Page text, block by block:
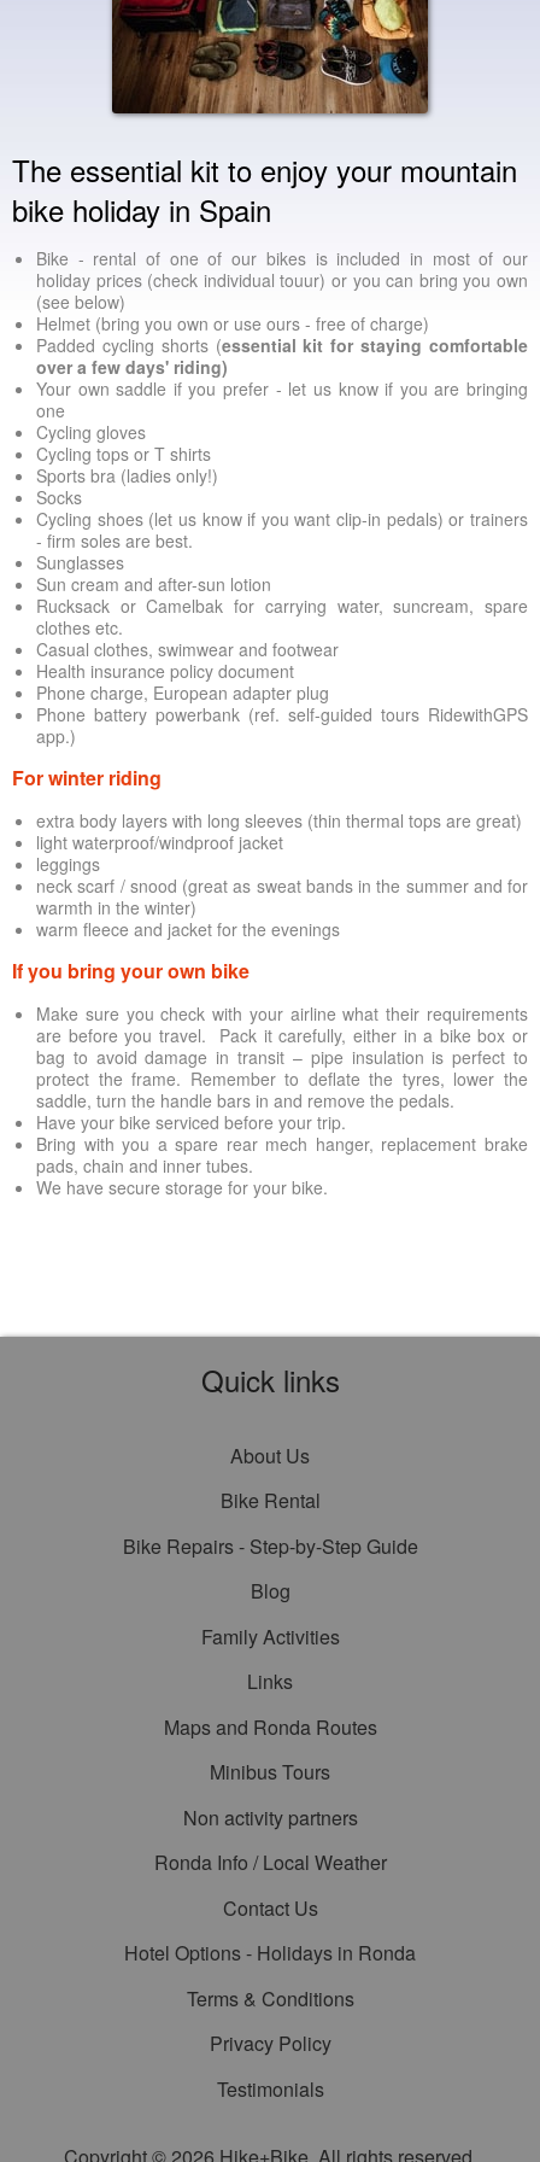
The essential kit to enjoy your mountain
bike holiday in Spain
Bike - rental of one of our bikes is included in most of our
holiday prices (check individual touur) or you can bring you own
(see below)
Helmet (bring you own or use ours - free of charge)
Padded cycling shorts (essential kit for staying comfortable
over a few days' riding)
Your own saddle if you prefer - let us know if you are bringing
one
Cycling gloves
Cycling tops or T shirts
Sports bra (ladies only!)
Socks
Cycling shoes (let us know if you want clip-in pedals) or trainers
- firm soles are best.
Sunglasses
Sun cream and after-sun lotion
Rucksack or Camelbak for carrying water, suncream, spare
clothes etc.
Casual clothes, swimwear and footwear
Health insurance policy document
Phone charge, European adapter plug
Phone battery powerbank (ref. self-guided tours RidewithGPS
app.)
For winter riding
extra body layers with long sleeves (thin thermal tops are great)
light waterproof/windproof jacket
leggings
neck scarf / snood (great as sweat bands in the summer and for
warmth in the winter)
warm fleece and jacket for the evenings
If you bring your own bike
Make sure you check with your airline what their requirements
are before you travel. Pack it carefully, either in a bike box or
bag to avoid damage in transit – pipe insulation is perfect to
protect the frame. Remember to deflate the tyres, lower the
saddle, turn the handle bars in and remove the pedals.
Have your bike serviced before your trip.
Bring with you a spare rear mech hanger, replacement brake
pads, chain and inner tubes.
We have secure storage for your bike.
Quick links
About Us
Bike Rental
Bike Repairs - Step-by-Step Guide
Blog
Family Activities
Links
Maps and Ronda Routes
Minibus Tours
Non activity partners
Ronda Info / Local Weather
Contact Us
Hotel Options - Holidays in Ronda
Terms & Conditions
Privacy Policy
Testimonials